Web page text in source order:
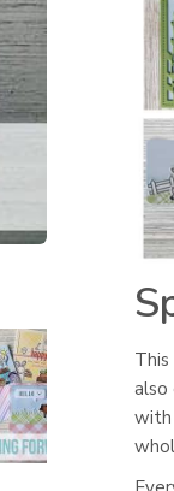
with